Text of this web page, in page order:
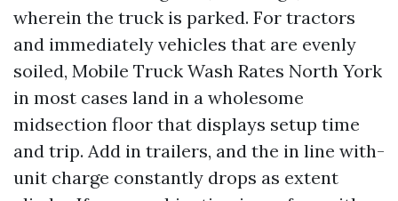
wherein the truck is parked. For tractors
and immediately vehicles that are evenly
soiled, Mobile Truck Wash Rates North York
in most cases land in a wholesome
midsection floor that displays setup time
and trip. Add in trailers, and the in line with-
unit charge constantly drops as extent